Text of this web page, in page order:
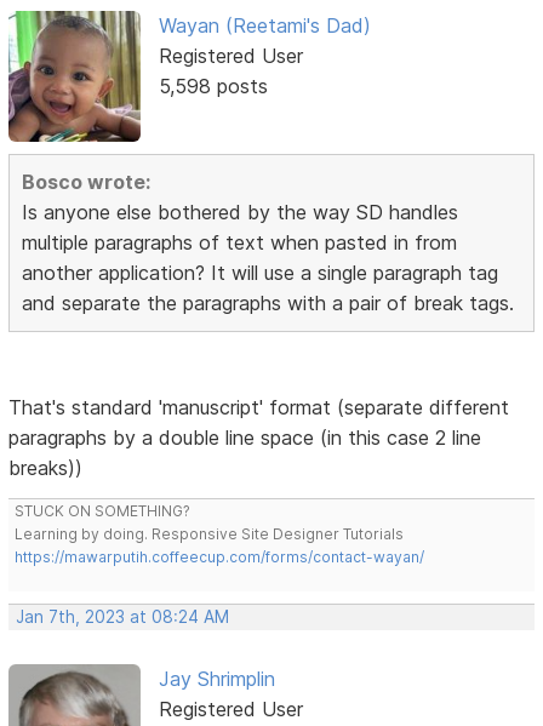
Wayan (Reetami's Dad)
Registered User
5,598 posts
Bosco wrote:
Is anyone else bothered by the way SD handles
multiple paragraphs of text when pasted in from
another application? It will use a single paragraph tag
and separate the paragraphs with a pair of break tags.
That's standard 'manuscript' format (separate different
paragraphs by a double line space (in this case 2 line
breaks))
STUCK ON SOMETHING?
Learning by doing. Responsive Site Designer Tutorials
https://mawarputih.coffeecup.com/forms/contact-wayan/
Jan 7th, 2023 at 08:24 AM
Jay Shrimplin
Registered User